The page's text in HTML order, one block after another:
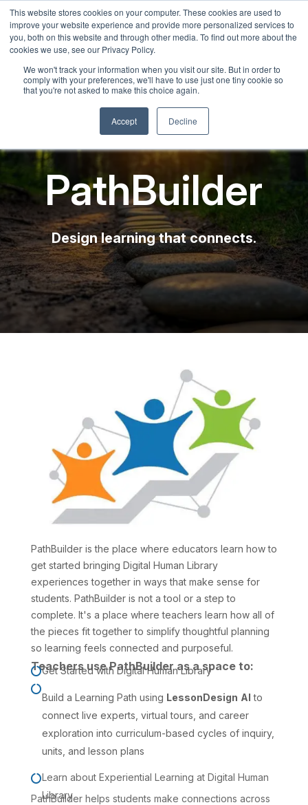
This website stores cookies on your computer. These cookies are used to
improve your website experience and provide more personalized services to
you, both on this website and through other media. To find out more about the
cookies we use, see our Privacy Policy.
We won't track your information when you visit our site. But in order to
comply with your preferences, we'll have to use just one tiny cookie so
that you're not asked to make this choice again.
Accept Decline
PathBuilder
Design learning that connects.
PathBuilder is the place where educators learn how to
get started bringing Digital Human Library
experiences together in ways that make sense for
students. PathBuilder is not a tool or a step to
complete. It's a place where teachers learn how all of
the pieces fit together to simplify thoughtful planning
so learning feels connected and purposeful.
Teachers use PathBuilder as a space to:
Get Started with Digital Human Library

Build a Learning Path using LessonDesign AI to
connect live experts, virtual tours, and career
exploration into curriculum-based cycles of inquiry,
units, and lesson plans
Learn about Experiential Learning at Digital Human
Library
PathBuilder helps students make connections across
English
French
Chinese
Hindi
Tagalog
Cantonese
Italian